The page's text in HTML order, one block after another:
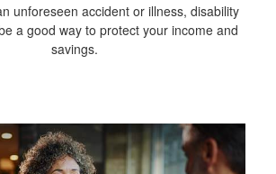
unforeseen accident or illness, disability
a good way to protect your income and
savings.